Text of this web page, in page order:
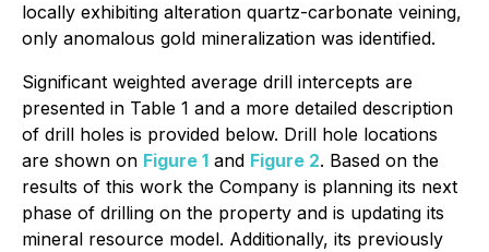
locally exhibiting alteration quartz-carbonate veining,
only anomalous gold mineralization was identified.
Significant weighted average drill intercepts are
presented in Table 1 and a more detailed description
of drill holes is provided below. Drill hole locations
are shown on Figure 1 and Figure 2. Based on the
results of this work the Company is planning its next
phase of drilling on the property and is updating its
mineral resource model. Additionally, its previously